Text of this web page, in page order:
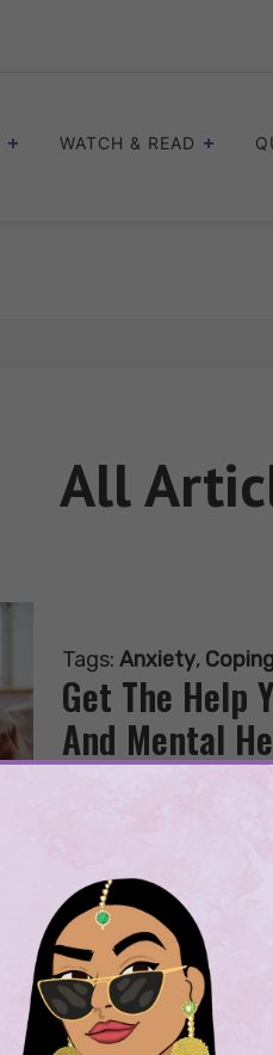
WATCH & READ
All
Tags: Anxiety,
Get The Help
And Mental